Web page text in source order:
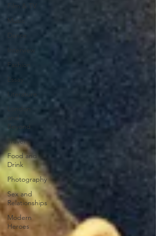
Film & TV
Music
Dance
Interview
Fashion
Essay
Literature
Beyond
Travel
Food and
Drink
Photography
Sex and
Relationships
Modern
Heroes